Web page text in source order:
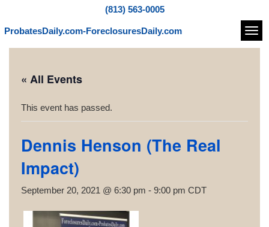
(813) 563-0005
ProbatesDaily.com-ForeclosuresDaily.com
« All Events
This event has passed.
Dennis Henson (The Real
Impact)
September 20, 2021 @ 6:30 pm - 9:00 pm CDT